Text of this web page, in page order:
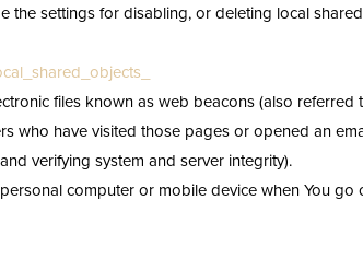
the settings for disabling, or deleting local
files known as web beacons (also referred
who have visited those pages or opened an
verifying system and server integrity).
computer or mobile device when You go